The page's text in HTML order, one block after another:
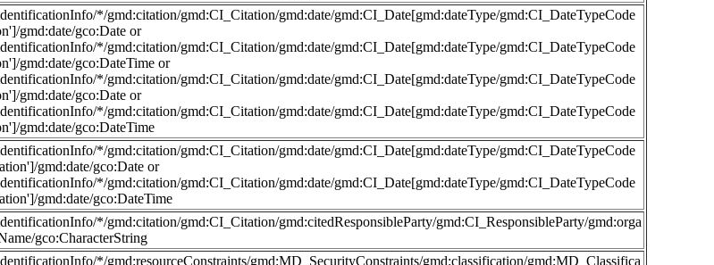
*/gmd:citation/gmd:CI_Citation/gmd:date/gmd:CI_Date[gmd:dateType/gmd:CI_DateTypeCode
gmd:date/gco:Date or
*/gmd:citation/gmd:CI_Citation/gmd:date/gmd:CI_Date[gmd:dateType/gmd:CI_DateTypeCode
gmd:date/gco:DateTime or
*/gmd:citation/gmd:CI_Citation/gmd:date/gmd:CI_Date[gmd:dateType/gmd:CI_DateTypeCode
gmd:date/gco:Date or
*/gmd:citation/gmd:CI_Citation/gmd:date/gmd:CI_Date[gmd:dateType/gmd:CI_DateTypeCode
gmd:date/gco:DateTime
*/gmd:citation/gmd:CI_Citation/gmd:date/gmd:CI_Date[gmd:dateType/gmd:CI_DateTypeCode
gmd:date/gco:Date or
*/gmd:citation/gmd:CI_Citation/gmd:date/gmd:CI_Date[gmd:dateType/gmd:CI_DateTypeCode
gmd:date/gco:DateTime
*/gmd:citation/gmd:CI_Citation/gmd:citedResponsibleParty/gmd:CI_ResponsibleParty/gmd:orga
gco:CharacterString
*/gmd:resourceConstraints/gmd:MD_SecurityConstraints/gmd:classification/gmd:MD_Classifica